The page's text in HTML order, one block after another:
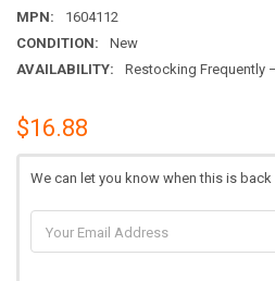
MPN:
1604112
CONDITION:
New
AVAILABILITY:
Restocking Frequently
$16.88
We can let you know when this is